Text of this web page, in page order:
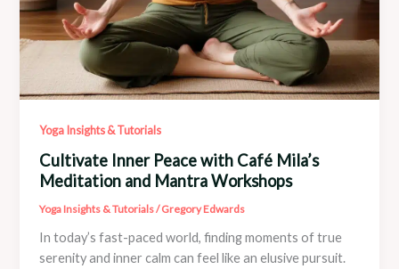
Yoga Insights & Tutorials
Cultivate Inner Peace with Café Mila’s
Meditation and Mantra Workshops
Yoga Insights & Tutorials/Gregory Edwards
In today’s fast-paced world, finding moments of true
serenity and inner calm can feel like an elusive pursuit.